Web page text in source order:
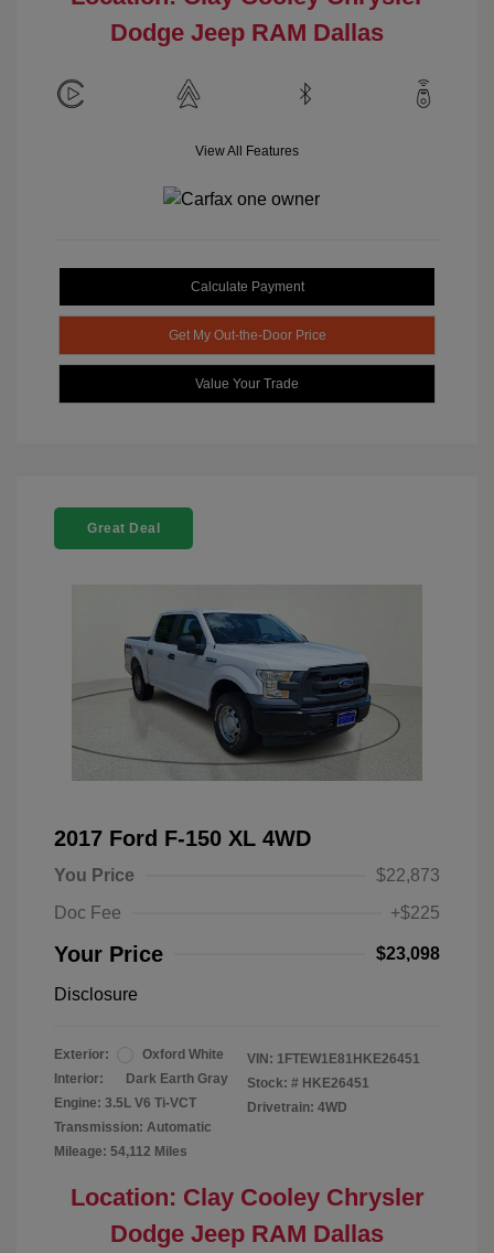
Dodge Jeep RAM Dallas
View All Features
Calculate Payment
Get My Out-the-Door Price
Value Your Trade
Great Deal
2017 Ford F-150 XL 4WD
You Price
$22,873
Doc Fee
+$225
Your Price $23,098
Disclosure
Exterior:
Oxford White
Interior:
Dark Earth Gray
Engine: 3.5L V6 Ti-VCT
Transmission: Automatic
Mileage: 54,112 Miles
VIN: 1FTEW1E81HKE26451
Stock: # HKE26451
Drivetrain: 4WD
Location: Clay Cooley Chrysler
Dodge Jeep RAM Dallas